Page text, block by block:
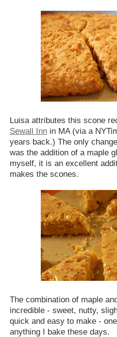
Luisa attributes this scone
Sewall Inn in MA (via a
years back.) The only
was the addition of a maple
myself, it is an excellent
makes the scones.
The combination of maple
incredible - sweet, nutty,
quick and easy to make -
anything I bake these days.